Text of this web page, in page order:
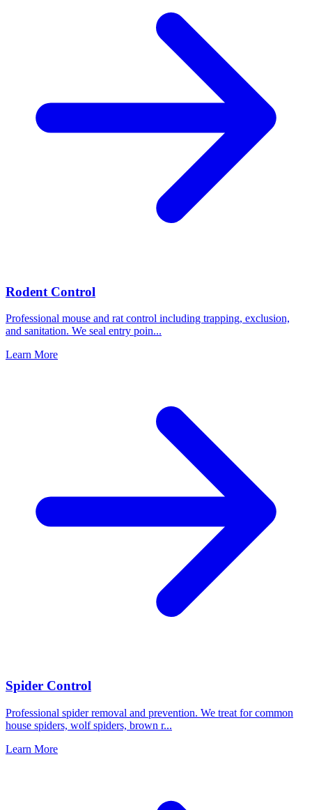
Rodent Control
Professional mouse and rat control including trapping, exclusion,
and sanitation. We seal entry poin...
Learn More
Spider Control
Professional spider removal and prevention. We treat for common
house spiders, wolf spiders, brown r...
Learn More